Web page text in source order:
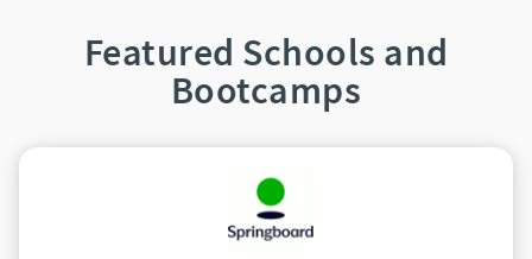
Featured Schools and
Bootcamps